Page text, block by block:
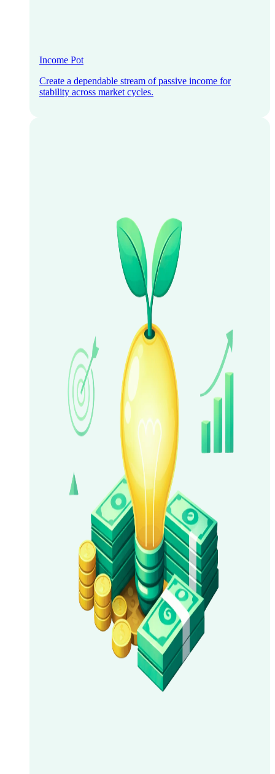
Income Pot
Create a dependable stream of passive income for
stability across market cycles.